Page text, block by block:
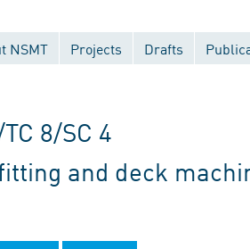
NSMT Projects Drafts
8/SC 4
and deck